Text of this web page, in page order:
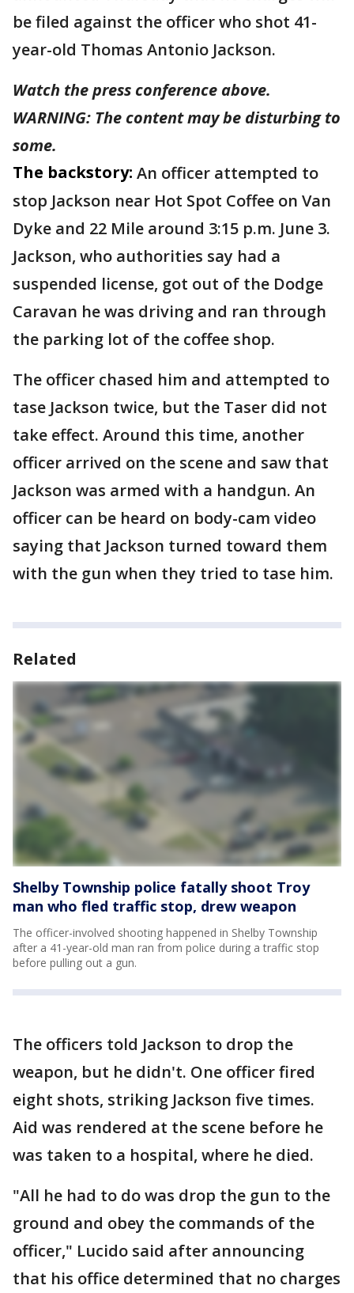
be filed against the officer who shot 41-
year-old Thomas Antonio Jackson.
Watch the press conference above.
WARNING: The content may be disturbing to
some.
The backstory: An officer attempted to
stop Jackson near Hot Spot Coffee on Van
Dyke and 22 Mile around 3:15 p.m. June 3.
Jackson, who authorities say had a
suspended license, got out of the Dodge
Caravan he was driving and ran through
the parking lot of the coffee shop.
The officer chased him and attempted to
tase Jackson twice, but the Taser did not
take effect. Around this time, another
officer arrived on the scene and saw that
Jackson was armed with a handgun. An
officer can be heard on body-cam video
saying that Jackson turned toward them
with the gun when they tried to tase him.
Related
Shelby Township police fatally shoot Troy
man who fled traffic stop, drew weapon
The officer-involved shooting happened in Shelby Township
after a 41-year-old man ran from police during a traffic stop
before pulling out a gun.
The officers told Jackson to drop the
weapon, but he didn't. One officer fired
eight shots, striking Jackson five times.
Aid was rendered at the scene before he
was taken to a hospital, where he died.
"All he had to do was drop the gun to the
ground and obey the commands of the
officer," Lucido said after announcing
that his office determined that no charges